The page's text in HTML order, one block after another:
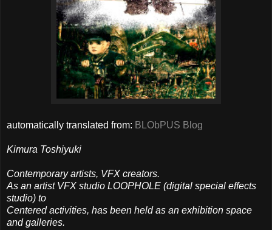
automatically translated from: BLObPUS Blog
Kimura Toshiyuki
Contemporary artists, VFX creators.
As an artist VFX studio LOOPHOLE (digital special effects
studio) to
Centered activities, has been held as an exhibition space
and galleries.